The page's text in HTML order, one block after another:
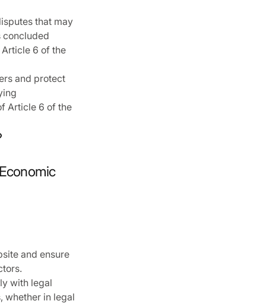
that may
concluded
6 of the
and protect
Article 6 of the
and ensure
with legal
whether in legal